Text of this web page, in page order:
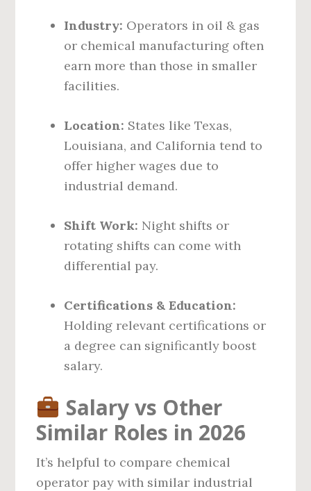
Industry: Operators in oil & gas
or chemical manufacturing often
earn more than those in smaller
facilities.
Location: States like Texas,
Louisiana, and California tend to
offer higher wages due to
industrial demand.
Shift Work: Night shifts or
rotating shifts can come with
differential pay.
Certifications & Education:
Holding relevant certifications or
a degree can significantly boost
salary.
Salary vs Other
Similar Roles in 2026
It’s helpful to compare chemical
operator pay with similar industrial